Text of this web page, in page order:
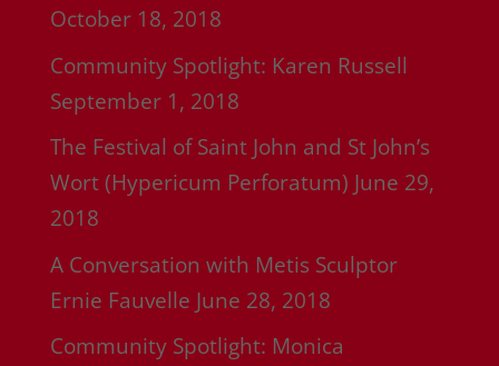
October 18, 2018
Community Spotlight: Karen Russell
September 1, 2018
The Festival of Saint John and St John’s
Wort (Hypericum Perforatum) June 29,
2018
A Conversation with Metis Sculptor
Ernie Fauvelle June 28, 2018
Community Spotlight: Monica